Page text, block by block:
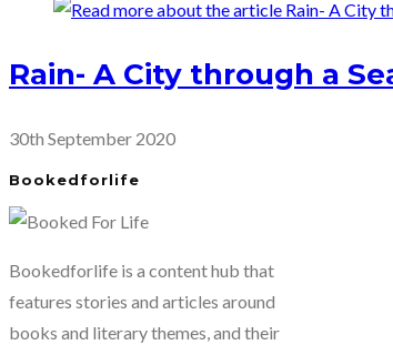
Rain- A City through a
30th September 2020
Bookedforlife
Bookedforlife is a content hub that
features stories and articles around
books and literary themes, and their